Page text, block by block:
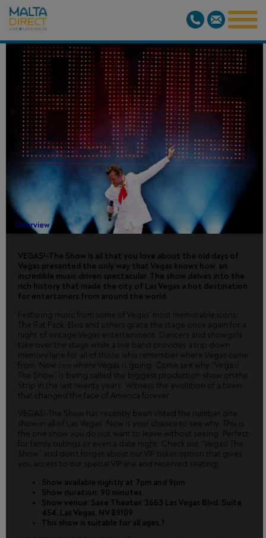
VEGAS! THE
SHOW
Overview
VEGAS!-The Show is all that you love about the old days of
Vegas presented the only way that Vegas knows how, an
incredible music driven spectacular. The show delves into the
rich history that made the city of Las Vegas a hot destination
for entertainers from around the world.
Featuring music from some of Vegas’ most memorable icons;
The Rat Pack, Elvis and others grace the stage once again for a
night of vintage Vegas entertainment. Dancers and showgirls
take over the stage while a live band provides a trip down
memory lane for all of those who remember where Vegas came
from. Now see where Vegas is going. Come see why “Vegas!
The Show” is being called the biggest production show on the
Strip in the last twenty years. Witness the evolution of a town
that changed the face of America forever.
VEGAS!-The Show has recently been voted the number one
show in all of Las Vegas. Now is your chance to see why. This is
the one show you do not want to leave without seeing. Perfect
for family outings or even a date night. Check out “Vegas! The
Show” and don’t forget about our VIP ticket option that gives
you access to our special VIP line and reserved seating!
Show available nightly at 7pm and 9pm
Show duration: 90 minutes.
Show venue: Saxe Theater, 3663 Las Vegas Blvd. Suite
454, Las Vegas, NV 89109.
This show is suitable for all ages.?